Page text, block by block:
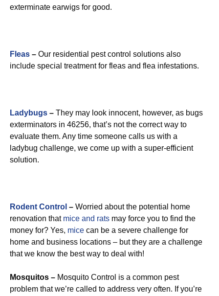
exterminate earwigs for good.
Fleas – Our residential pest control solutions also
include special treatment for fleas and flea infestations.
Ladybugs – They may look innocent, however, as bugs
exterminators in 46256, that’s not the correct way to
evaluate them. Any time someone calls us with a
ladybug challenge, we come up with a super-efficient
solution.
Rodent Control – Worried about the potential home
renovation that mice and rats may force you to find the
money for? Yes, mice can be a severe challenge for
home and business locations – but they are a challenge
that we know the best way to deal with!
Mosquitos – Mosquito Control is a common pest
problem that we’re called to address very often. If you’re